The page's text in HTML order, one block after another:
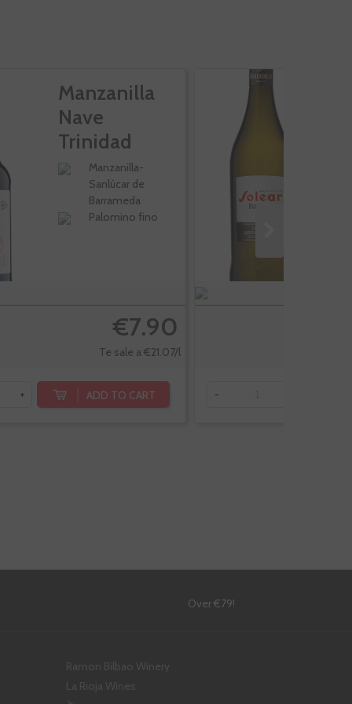
Manzanilla
Nave
Trinidad
RamaManzanilla-
Sanlúcar de
Barrameda
Palomino fino
€7.90
Te sale a €21.07/l
+ ADD TO CART -
Over €79!
Ramon Bilbao Winery
La Rioja Wines